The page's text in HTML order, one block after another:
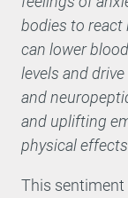
bodies to react
can lower
levels and
and
and uplifting
physical
This sentiment